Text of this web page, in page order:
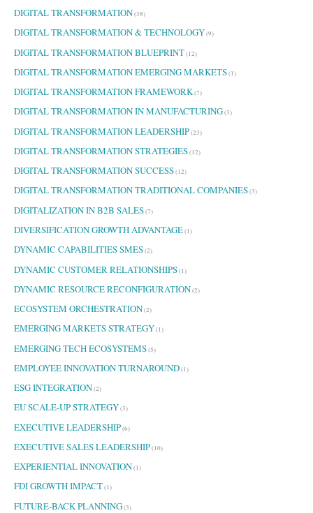
DIGITAL TRANSFORMATION(38)
DIGITAL TRANSFORMATION & TECHNOLOGY(9)
DIGITAL TRANSFORMATION BLUEPRINT(12)
DIGITAL TRANSFORMATION EMERGING MARKETS(1)
DIGITAL TRANSFORMATION FRAMEWORK(7)
DIGITAL TRANSFORMATION IN MANUFACTURING(3)
DIGITAL TRANSFORMATION LEADERSHIP(23)
DIGITAL TRANSFORMATION STRATEGIES(12)
DIGITAL TRANSFORMATION SUCCESS(12)
DIGITAL TRANSFORMATION TRADITIONAL COMPANIES(3)
DIGITALIZATION IN B2B SALES(7)
DIVERSIFICATION GROWTH ADVANTAGE(1)
DYNAMIC CAPABILITIES SMES(2)
DYNAMIC CUSTOMER RELATIONSHIPS(1)
DYNAMIC RESOURCE RECONFIGURATION(2)
ECOSYSTEM ORCHESTRATION(2)
EMERGING MARKETS STRATEGY(1)
EMERGING TECH ECOSYSTEMS(5)
EMPLOYEE INNOVATION TURNAROUND(1)
ESG INTEGRATION(2)
EU SCALE-UP STRATEGY(3)
EXECUTIVE LEADERSHIP(6)
EXECUTIVE SALES LEADERSHIP(10)
EXPERIENTIAL INNOVATION(1)
FDI GROWTH IMPACT(1)
FUTURE-BACK PLANNING(3)